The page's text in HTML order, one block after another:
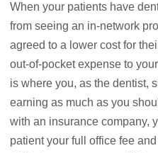
When your patients have
from seeing an in-network
agreed to a lower cost for
out-of-pocket expense to
is where you, as the dentist,
earning as much as you
with an insurance company,
patient your full office fee